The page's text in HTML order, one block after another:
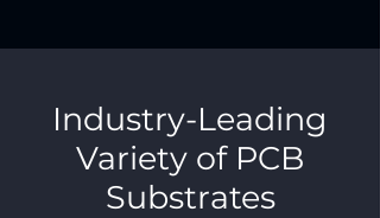
Industry-Leading
Variety of PCB
Substrates